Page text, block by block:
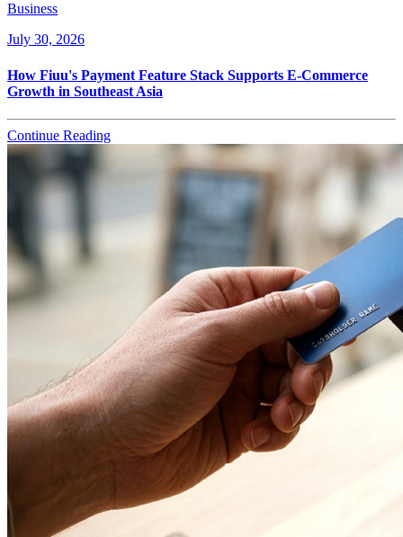
Business
July 30, 2026
How Fiuu's Payment Feature Stack Supports E-Commerce
Growth in Southeast Asia
Continue Reading